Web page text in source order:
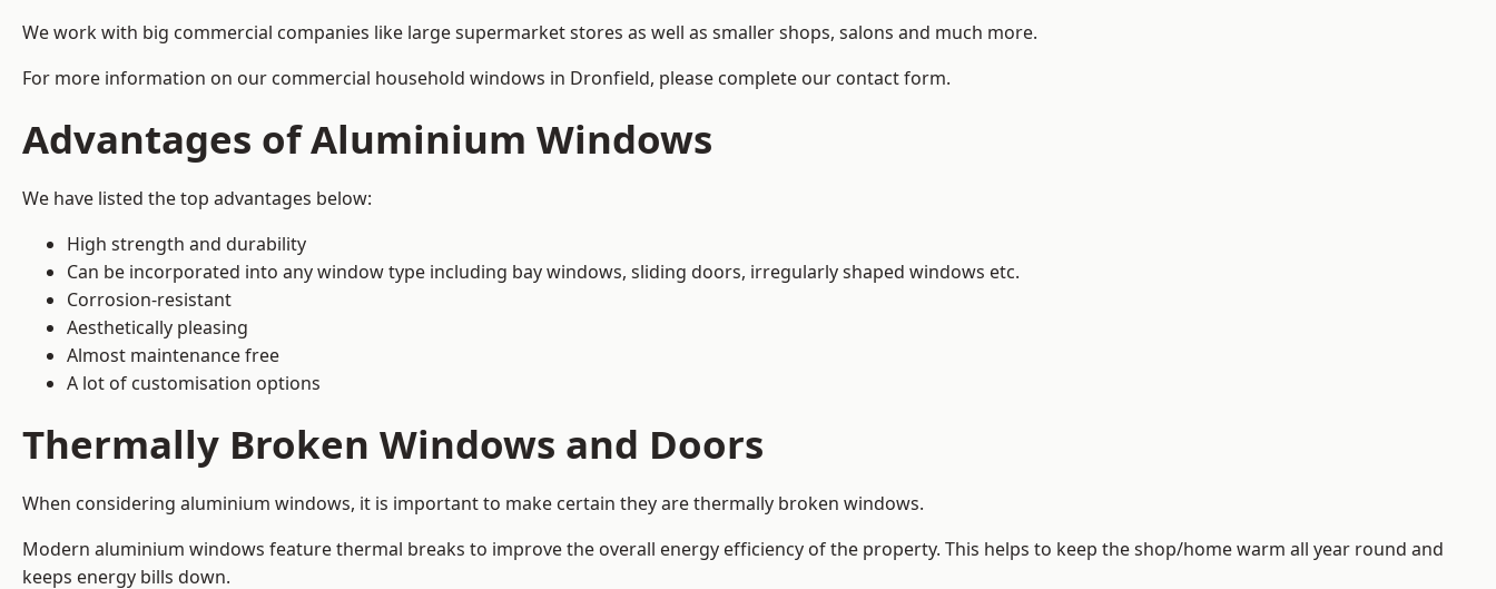
We work with big commercial companies like large supermarket stores as well as smaller shops, salons and much more.
For more information on our commercial household windows in Dronfield, please complete our contact form.
Advantages of Aluminium Windows
We have listed the top advantages below:
High strength and durability
Can be incorporated into any window type including bay windows, sliding doors, irregularly shaped windows etc.
Corrosion-resistant
Aesthetically pleasing
Almost maintenance free
A lot of customisation options
Thermally Broken Windows and Doors
When considering aluminium windows, it is important to make certain they are thermally broken windows.
Modern aluminium windows feature thermal breaks to improve the overall energy efficiency of the property. This helps to keep the shop/home warm all year round and
keeps energy bills down.